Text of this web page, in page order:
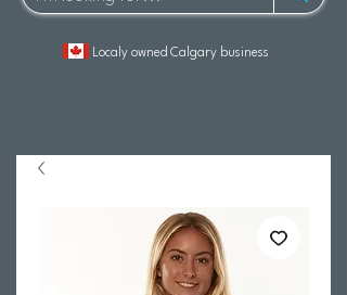
Localy owned Calgary business